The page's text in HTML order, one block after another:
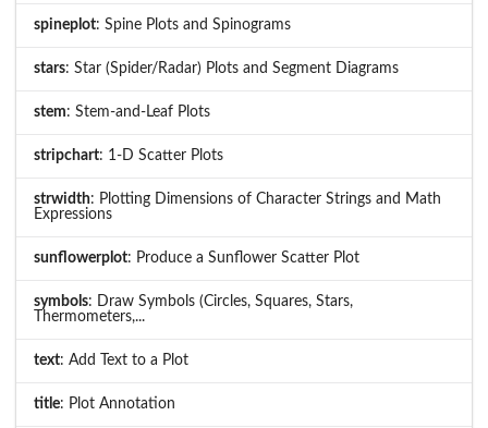
spineplot: Spine Plots and Spinograms
stars: Star (Spider/Radar) Plots and Segment Diagrams
stem: Stem-and-Leaf Plots
stripchart: 1-D Scatter Plots
strwidth: Plotting Dimensions of Character Strings and Math
Expressions
sunflowerplot: Produce a Sunflower Scatter Plot
symbols: Draw Symbols (Circles, Squares, Stars,
Thermometers,...
text: Add Text to a Plot
title: Plot Annotation